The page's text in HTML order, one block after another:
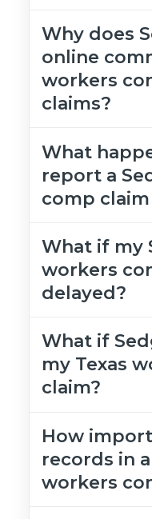
Why does
online
workers
claims?
What
report a
comp claim
What if my
workers
delayed?
What if
my Texas
claim?
How
records in
workers